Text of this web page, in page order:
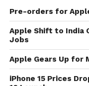
available
Xiaomi
initial
On
Pre-orders for
Apple Shift to India
Jobs
Apple Gears Up for
iPhone 15 Prices